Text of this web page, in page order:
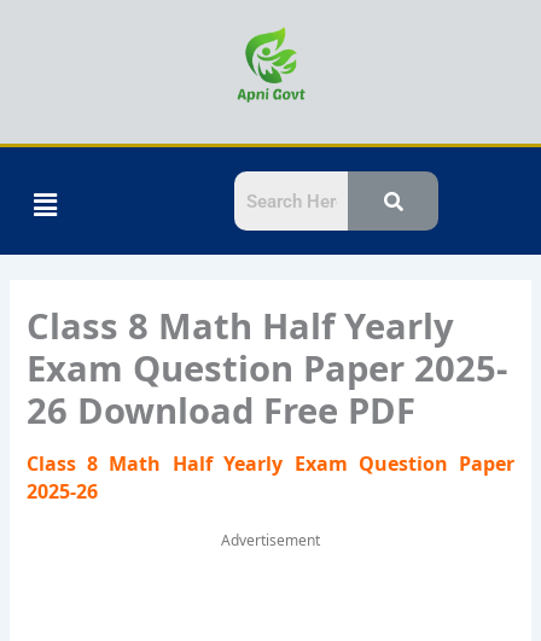
Menu
Class 8 Math Half Yearly
Exam Question Paper 2025-
26 Download Free PDF
Class 8 Math Half Yearly Exam Question Paper
2025-26
Advertisement